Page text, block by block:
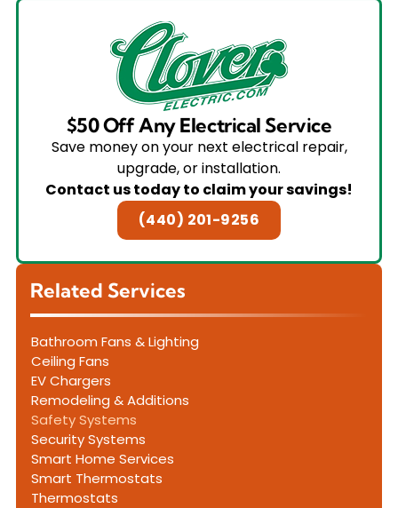
$50 Off Any Electrical Service
Save money on your next electrical repair,
upgrade, or installation.
Contact us today to claim your savings!
(440) 201-9256
Related Services
Bathroom Fans & Lighting
Ceiling Fans
EV Chargers
Remodeling & Additions
Safety Systems
Security Systems
Smart Home Services
Smart Thermostats
Thermostats